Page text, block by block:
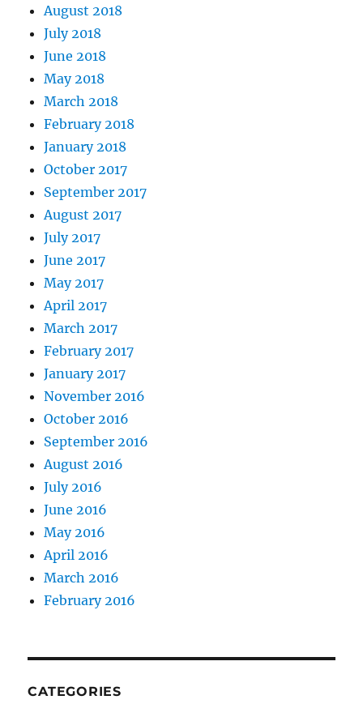
August 2018
July 2018
June 2018
May 2018
March 2018
February 2018
January 2018
October 2017
September 2017
August 2017
July 2017
June 2017
May 2017
April 2017
March 2017
February 2017
January 2017
November 2016
October 2016
September 2016
August 2016
July 2016
June 2016
May 2016
April 2016
March 2016
February 2016
CATEGORIES